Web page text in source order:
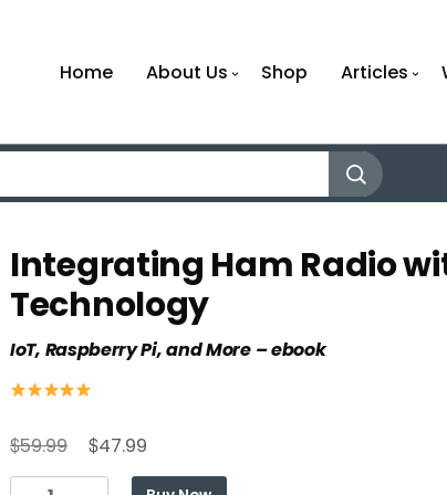
Home About Us Shop Articles
Integrating Ham Radio
Technology
IoT, Raspberry Pi, and More – ebook
$59.99
Original
price
$47.99
price
Integrating